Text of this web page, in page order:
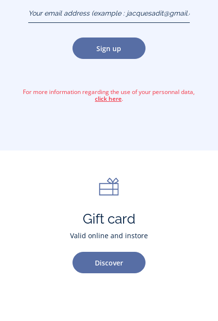
(example :
jacquesadit@gmail.com)
Sign up
For more information regarding the use of your personnal data,
click here.
Gift card
Valid online and instore
Discover